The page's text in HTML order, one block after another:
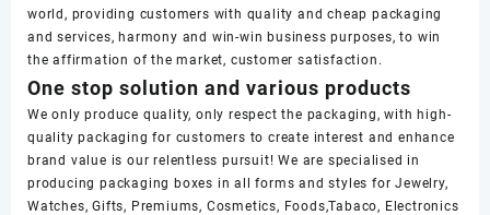
world, providing customers with quality and cheap packaging
and services, harmony and win-win business purposes, to win
the affirmation of the market, customer satisfaction.
One stop solution and various products
We only produce quality, only respect the packaging, with high-
quality packaging for customers to create interest and enhance
brand value is our relentless pursuit! We are specialised in
producing packaging boxes in all forms and styles for Jewelry,
Watches, Gifts, Premiums, Cosmetics, Foods,Tabaco, Electronics